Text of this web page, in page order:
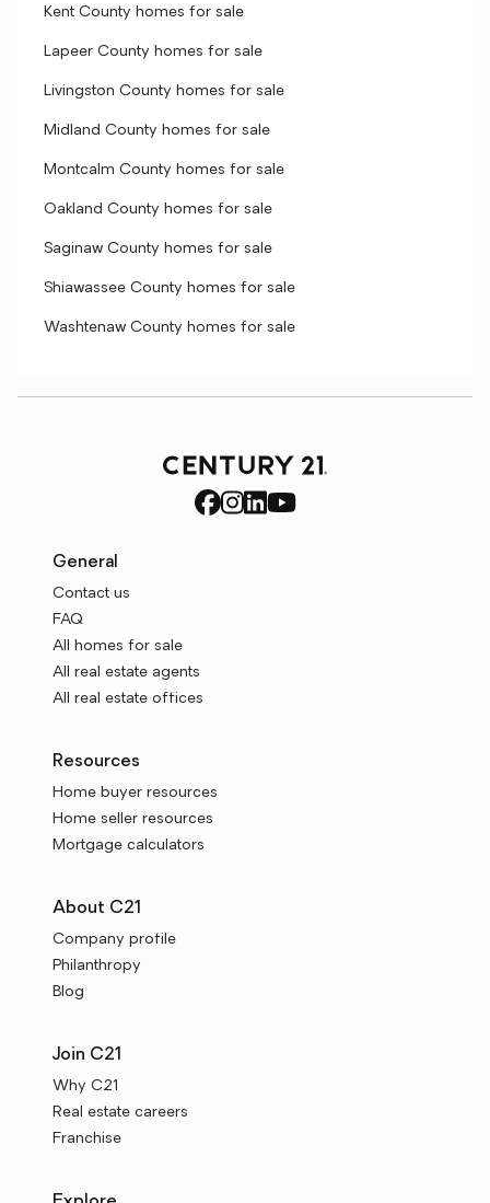
Kent County homes for sale
Lapeer County homes for sale
Livingston County homes for sale
Midland County homes for sale
Montcalm County homes for sale
Oakland County homes for sale
Saginaw County homes for sale
Shiawassee County homes for sale
Washtenaw County homes for sale
General
Contact us
FAQ
All homes for sale
All real estate agents
All real estate offices
Resources
Home buyer resources
Home seller resources
Mortgage calculators
About C21
Company profile
Philanthropy
Blog
Join C21
Why C21
Real estate careers
Franchise